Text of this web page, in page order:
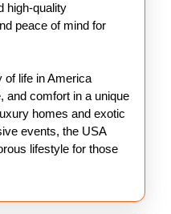
high-quality
peace of mind for
of life in America
and comfort in a unique
homes and exotic
events, the USA
lifestyle for those